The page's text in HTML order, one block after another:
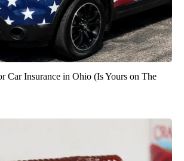
Car Insurance in Ohio (Is Yours on The